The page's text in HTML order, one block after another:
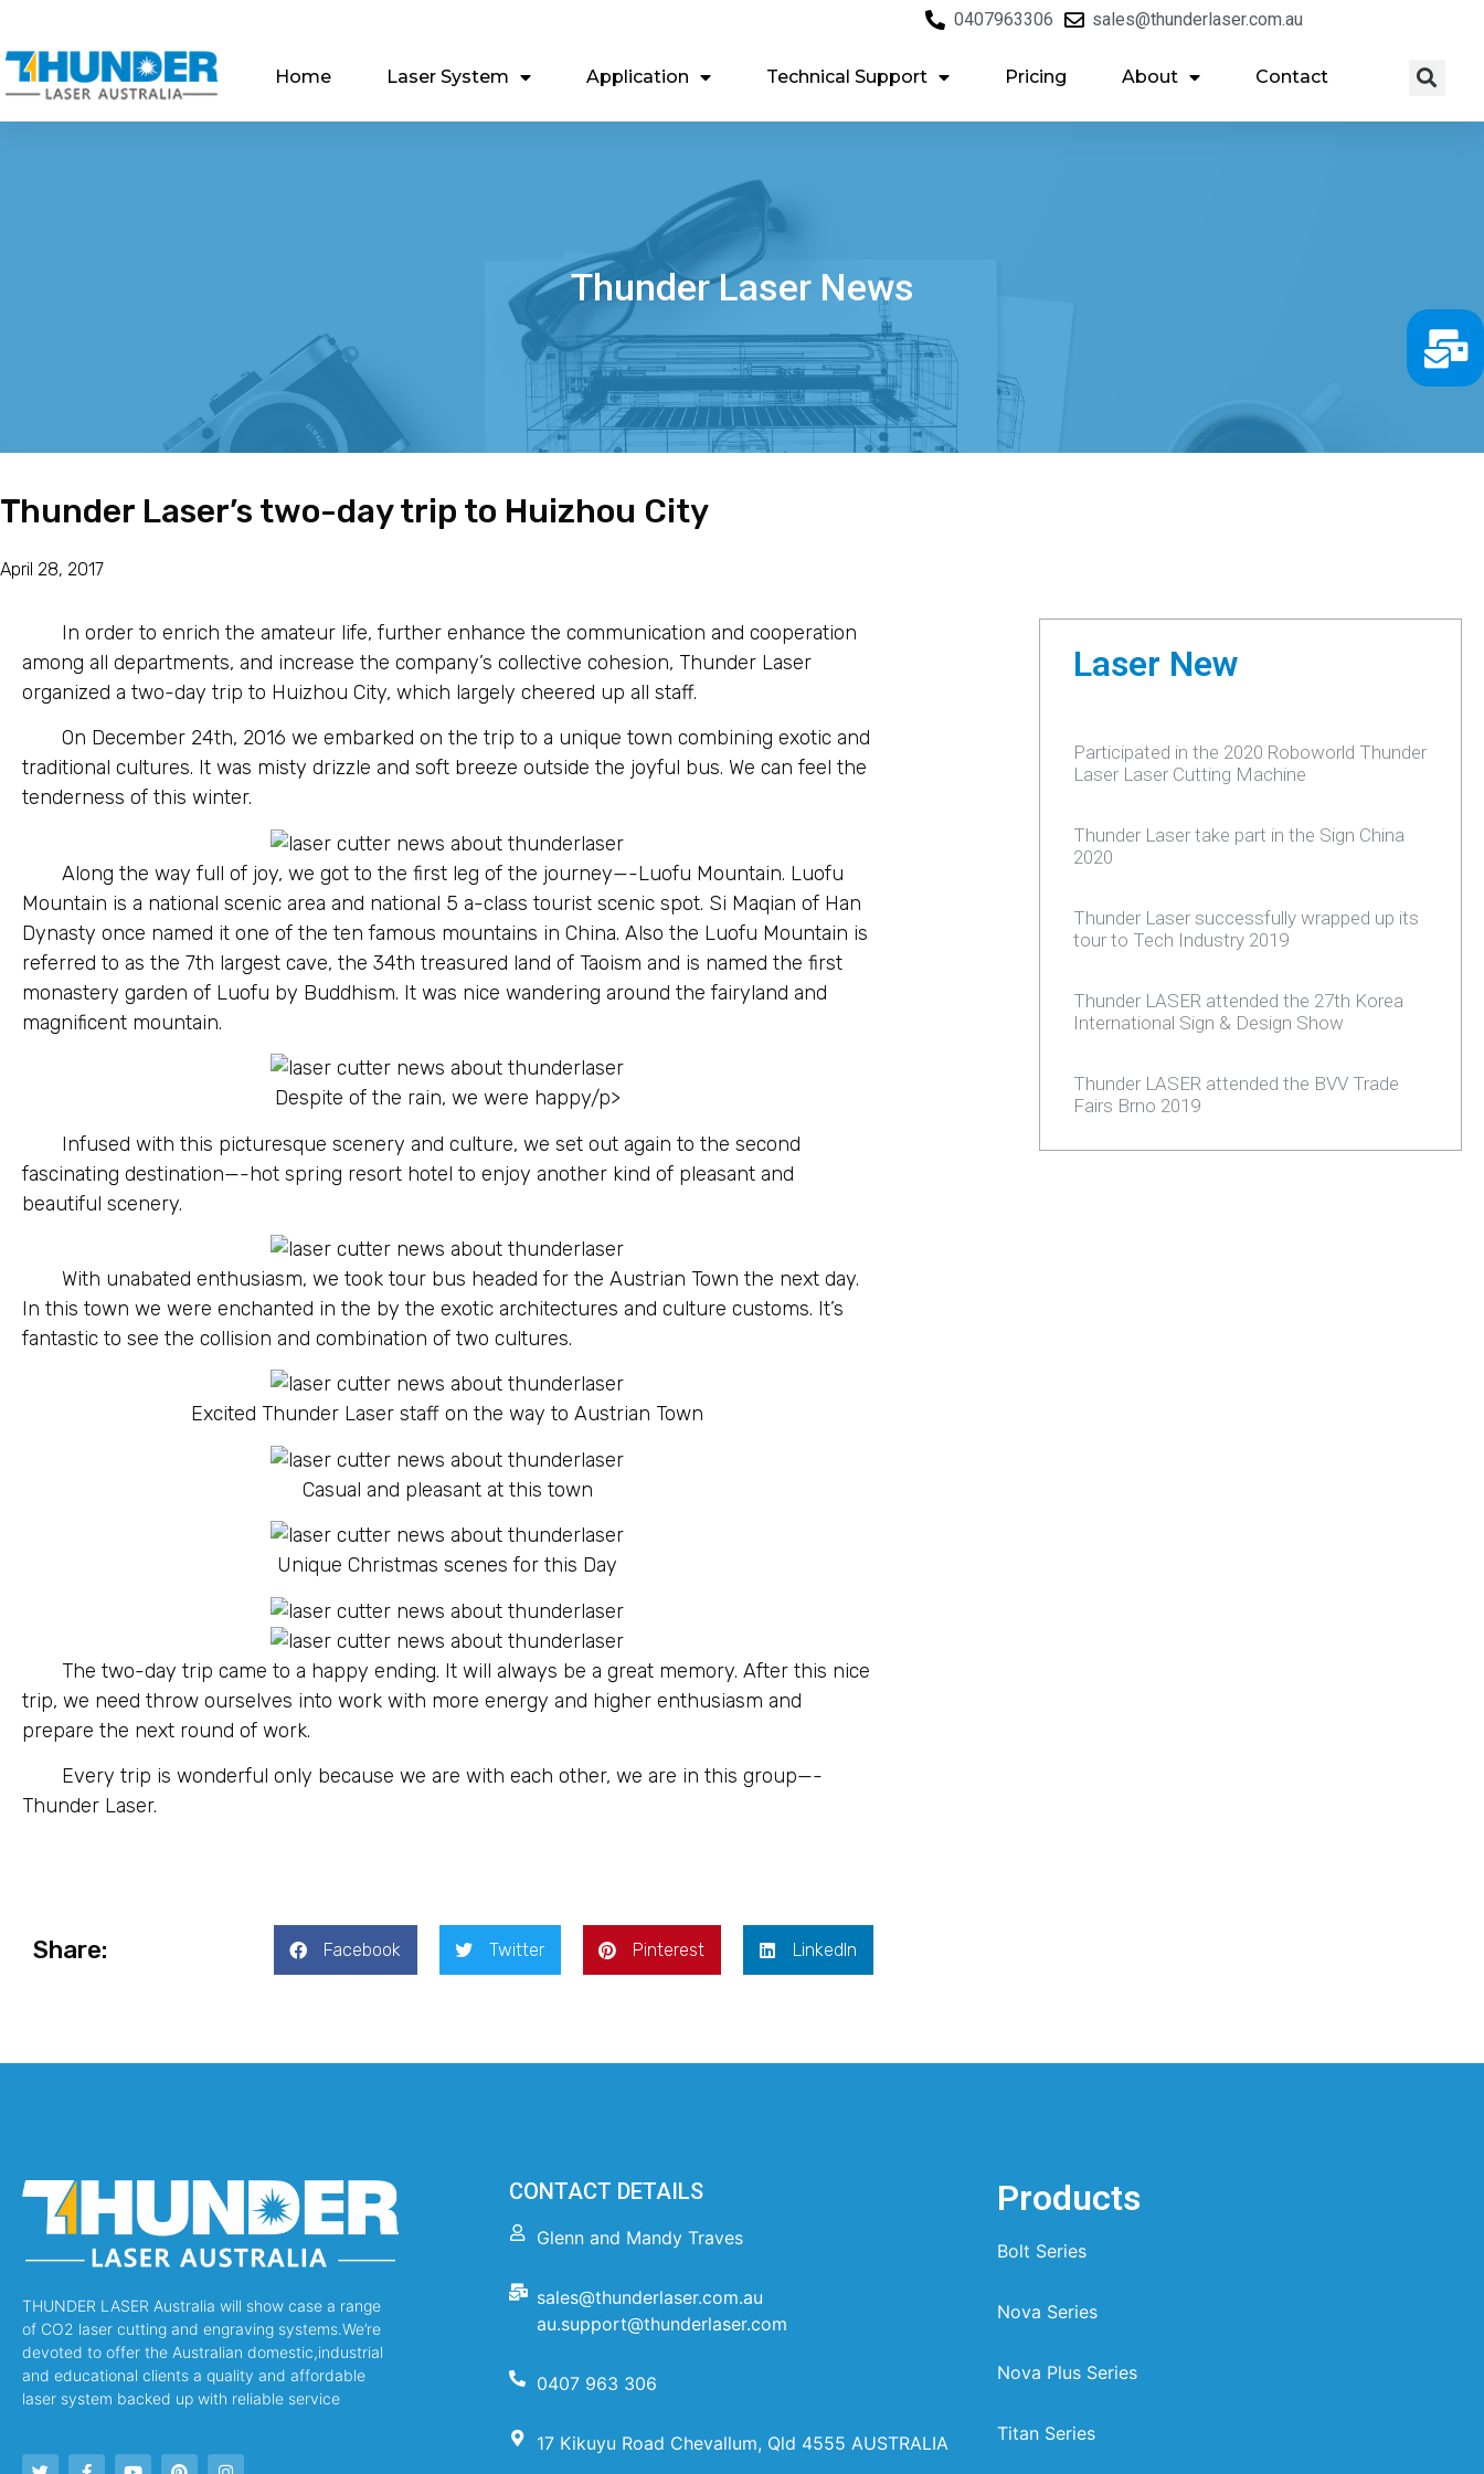
0407963306 sales@thunderlaser.com.au
Home Laser System Application Technical Support Pricing About Contact
Thunder Laser News
Thunder Laser’s two-day trip to Huizhou City
April 28, 2017
In order to enrich the amateur life, further enhance the communication and cooperation
among all departments, and increase the company’s collective cohesion, Thunder Laser
organized a two-day trip to Huizhou City, which largely cheered up all staff.
On December 24th, 2016 we embarked on the trip to a unique town combining exotic and
traditional cultures. It was misty drizzle and soft breeze outside the joyful bus. We can feel the
tenderness of this winter.
Along the way full of joy, we got to the first leg of the journey—-Luofu Mountain. Luofu
Mountain is a national scenic area and national 5 a-class tourist scenic spot. Si Maqian of Han
Dynasty once named it one of the ten famous mountains in China. Also the Luofu Mountain is
referred to as the 7th largest cave, the 34th treasured land of Taoism and is named the first
monastery garden of Luofu by Buddhism. It was nice wandering around the fairyland and
magnificent mountain.
Despite of the rain, we were happy/p>
Infused with this picturesque scenery and culture, we set out again to the second
fascinating destination—-hot spring resort hotel to enjoy another kind of pleasant and
beautiful scenery.
With unabated enthusiasm, we took tour bus headed for the Austrian Town the next day.
In this town we were enchanted in the by the exotic architectures and culture customs. It’s
fantastic to see the collision and combination of two cultures.
Excited Thunder Laser staff on the way to Austrian Town
Casual and pleasant at this town
Unique Christmas scenes for this Day
The two-day trip came to a happy ending. It will always be a great memory. After this nice
trip, we need throw ourselves into work with more energy and higher enthusiasm and
prepare the next round of work.
Every trip is wonderful only because we are with each other, we are in this group—-
Thunder Laser.
Share: Facebook Twitter Pinterest LinkedIn
Laser New
Participated in the 2020 Roboworld Thunder
Laser Laser Cutting Machine
Thunder Laser take part in the Sign China
2020
Thunder Laser successfully wrapped up its
tour to Tech Industry 2019
Thunder LASER attended the 27th Korea
International Sign & Design Show
Thunder LASER attended the BVV Trade
Fairs Brno 2019
THUNDER LASER Australia will show case a range
of CO2 laser cutting and engraving systems.We’re
devoted to offer the Australian domestic,industrial
and educational clients a quality and affordable
laser system backed up with reliable service
CONTACT DETAILS
Glenn and Mandy Traves
sales@thunderlaser.com.au
au.support@thunderlaser.com
0407 963 306
17 Kikuyu Road Chevallum, Qld 4555 AUSTRALIA
Products
Bolt Series
Nova Series
Nova Plus Series
Titan Series